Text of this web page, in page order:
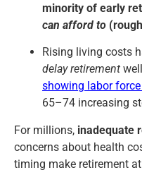
minority of early
can afford to
Rising living costs
delay retirement
showing labor
65–74 increasing
For millions, inadequate
concerns about health
timing make retirement